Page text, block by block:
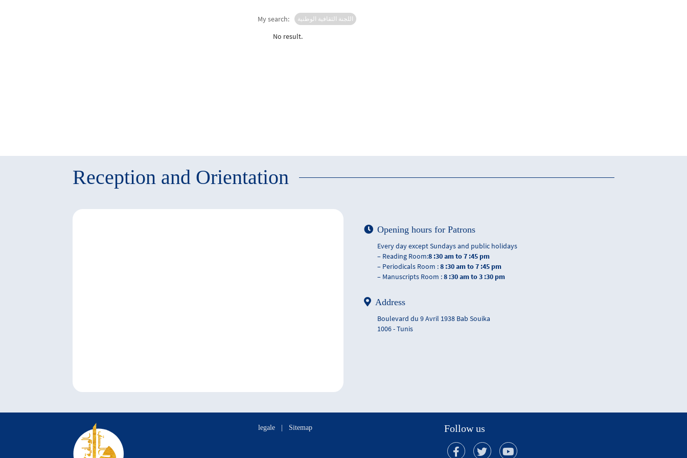
My search: اللجنة الثقافية الوطنية
No result.
Reception and Orientation
Opening hours for Patrons
Every day except Sundays and public holidays
– Reading Room:8 :30 am to 7 :45 pm
– Periodicals Room :8 :30 am to 7 :45 pm
– Manuscripts Room :8 :30 am to 3 :30 pm
Address
Boulevard du 9 Avril 1938 Bab Souika
1006 - Tunis
legale Sitemap Follow us